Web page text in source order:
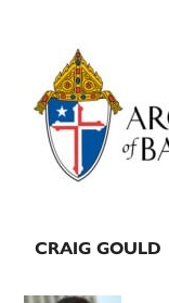
Primary
Sidebar
CRAIG GOULD